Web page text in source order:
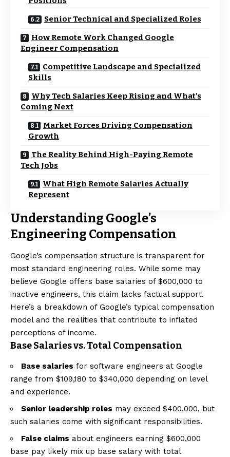
Senior Technical and Specialized Roles
How Remote Work Changed Google
Engineer Compensation
Competitive Landscape and Specialized
Skills
Why Tech Salaries Keep Rising and What’s
Coming Next
Market Forces Driving Compensation
Growth
The Reality Behind High-Paying Remote
Tech Jobs
What High Remote Salaries Actually
Represent
Understanding Google’s
Engineering Compensation
Google’s compensation structure is transparent for
most standard engineering roles. While some may
believe Google offers base salaries of $600,000 to
inactive engineers, this claim lacks factual support.
Here’s a breakdown of Google’s typical compensation
model and the realities that contribute to inflated
perceptions of income.
Base Salaries vs. Total Compensation
Base salaries for software engineers at Google
range from $109,180 to $340,000 depending on level
and experience.
Senior leadership roles may exceed $400,000, but
such salaries come with significant responsibilities.
False claims about engineers earning $600,000
base pay likely mix up base salary with total